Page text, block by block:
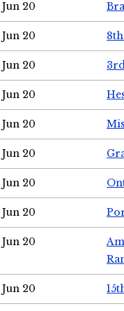
Jun 20
Jun 20
Jun 20
Jun 20
Jun 20
Jun 20
Jun 20
Jun 20
Jun 20
Jun 20